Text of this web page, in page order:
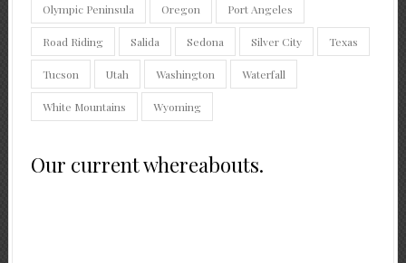
Olympic Peninsula Oregon Port Angeles
Road Riding Salida Sedona Silver City Texas
Tucson Utah Washington Waterfall
White Mountains Wyoming
Our current whereabouts.